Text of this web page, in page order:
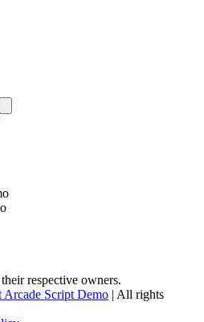
respective owners.
Arcade Script Demo | All rights